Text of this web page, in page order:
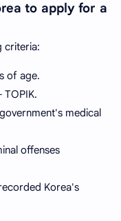
to apply for a
criteria:
of age.
TOPIK.
medical
offenses
Korea's